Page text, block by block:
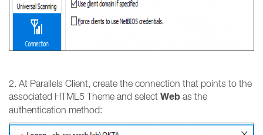
2. At Parallels Client, create the connection that points to the
associated HTML5 Theme and select Web as the
authentication method: